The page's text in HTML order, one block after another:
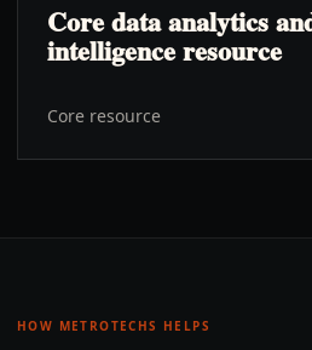
Core data analytics
intelligence resource
Core resource
HOW METROTECHS HELPS